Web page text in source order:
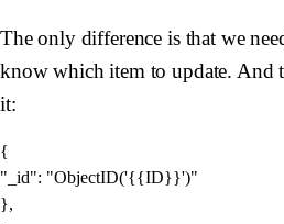
The only difference is that we
know which item to update. And
it:
{
"_id": "ObjectID('{{ID}}')"
},